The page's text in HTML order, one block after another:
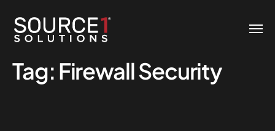
Tag: Firewall Security